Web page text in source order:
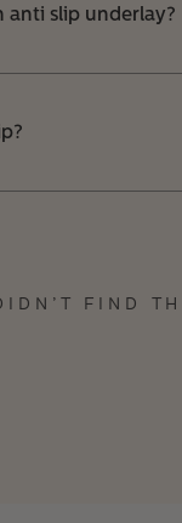
anti slip underlay?
FIND